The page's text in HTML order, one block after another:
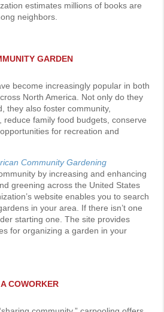
estimates millions of books are
neighbors.
GARDEN
become increasingly popular in both
North America. Not only do they
they also foster community,
reduce family food budgets, conserve
for recreation and
Community Gardening
by increasing and enhancing
greening across the United States
website enables you to search
in your area. If there isn’t one
starting one. The site provides
for organizing a garden in your
COWORKER